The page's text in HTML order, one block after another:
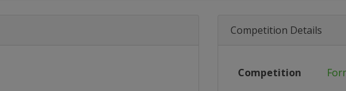
Competition Details
Competition